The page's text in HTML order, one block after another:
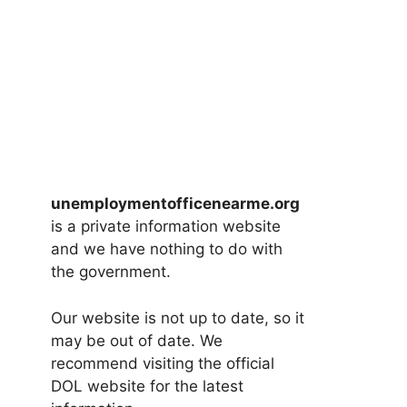
unemploymentofficenearme.org
is a private information website
and we have nothing to do with
the government.
Our website is not up to date, so it
may be out of date. We
recommend visiting the official
DOL website for the latest